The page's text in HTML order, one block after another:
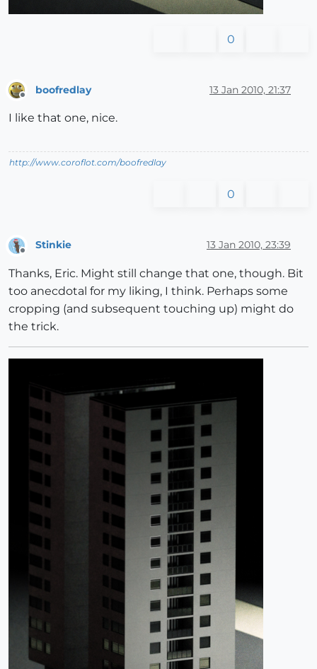
0
boofredlay 13 Jan 2010, 21:37
I like that one, nice.
http://www.coroflot.com/boofredlay
0
Offline
Stinkie 13 Jan 2010, 23:39
Thanks, Eric. Might still change that one, though. Bit
too anecdotal for my liking, I think. Perhaps some
cropping (and subsequent touching up) might do
the trick.